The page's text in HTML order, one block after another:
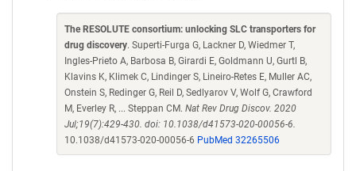
The RESOLUTE consortium: unlocking SLC transporters for
drug discovery. Superti-Furga G, Lackner D, Wiedmer T,
Ingles-Prieto A, Barbosa B, Girardi E, Goldmann U, Gurtl B,
Klavins K, Klimek C, Lindinger S, Lineiro-Retes E, Muller AC,
Onstein S, Redinger G, Reil D, Sedlyarov V, Wolf G, Crawford
M, Everley R, ... Steppan CM. Nat Rev Drug Discov. 2020
Jul;19(7):429-430. doi: 10.1038/d41573-020-00056-6.
10.1038/d41573-020-00056-6 PubMed 32265506